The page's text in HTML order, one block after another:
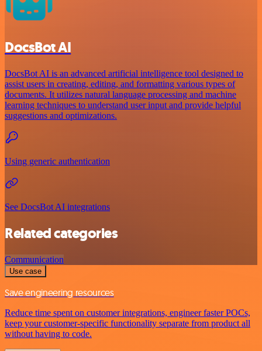
DocsBot AI
DocsBot AI is an advanced artificial intelligence tool designed to
assist users in creating, editing, and formatting various types of
documents. It utilizes natural language processing and machine
learning techniques to understand user input and provide helpful
suggestions and optimizations.
Using generic authentication
See DocsBot AI integrations
Related categories
Communication
Use case
Save engineering resources
Reduce time spent on customer integrations, engineer faster POCs,
keep your customer-specific functionality separate from product all
without having to code.